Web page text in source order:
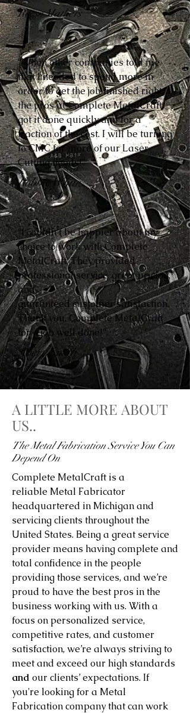
Reese Mathers
“When other companies told me
that I needed to spend more in
order to get the job finished right,
the pros at Complete MetalCraft
got it done quickly and for a
fraction of the cost. I will be turning
to CMC for more of our Laser
Cutting needs!”
Robbie White
“I couldn’t be happier about my
choice to work with Complete
MetalCraft. They provided
professional service, great pricing,
and
guaranteed customer satisfaction.
Thank you, Complete MetalCraft
for a job well done!”
Avery Smith
A LITTLE MORE ABOUT
US..
The Metal Fabrication Service You Can
Depend On
Complete MetalCraft is a
reliable Metal Fabricator
headquartered in Michigan and
servicing clients throughout the
United States. Being a great service
provider means having complete and
total confidence in the people
providing those services, and we’re
proud to have the best pros in the
business working with us. With a
focus on personalized service,
competitive rates, and customer
satisfaction, we’re always striving to
meet and exceed our high standards
and our clients’ expectations. If
you're looking for a Metal
Fabrication company that can work